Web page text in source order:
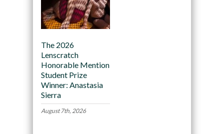
The 2026
Lenscratch
Honorable Mention
Student Prize
Winner: Anastasia
Sierra
August 7th, 2026